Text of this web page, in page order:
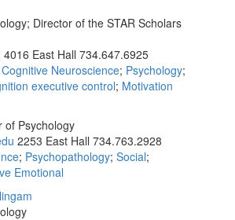
Director of the STAR Scholars
4016 East Hall 734.647.6925
Neuroscience; Psychology;
executive control; Motivation
of Psychology
2253 East Hall 734.763.2928
; Psychopathology; Social;
Emotional